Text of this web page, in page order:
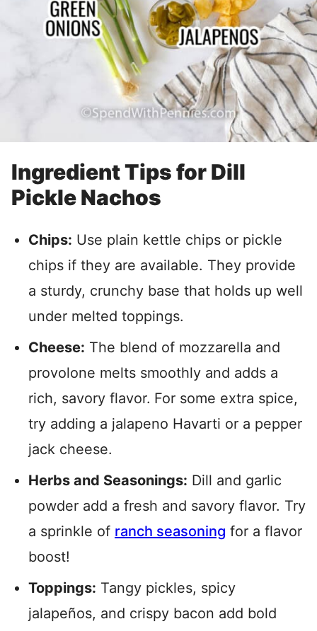
Ingredient Tips for Dill
Pickle Nachos
Chips: Use plain kettle chips or pickle
chips if they are available. They provide
a sturdy, crunchy base that holds up well
under melted toppings.
Cheese: The blend of mozzarella and
provolone melts smoothly and adds a
rich, savory flavor. For some extra spice,
try adding a jalapeno Havarti or a pepper
jack cheese.
Herbs and Seasonings: Dill and garlic
powder add a fresh and savory flavor. Try
a sprinkle of ranch seasoning for a flavor
boost!
Toppings: Tangy pickles, spicy
jalapeños, and crispy bacon add bold